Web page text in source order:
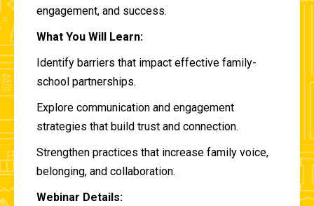
engagement, and success.
What You Will Learn:
Identify barriers that impact effective family-
school partnerships.
Explore communication and engagement
strategies that build trust and connection.
Strengthen practices that increase family voice,
belonging, and collaboration.
Webinar Details: